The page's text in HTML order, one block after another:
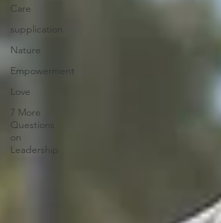
Care
supplication
Nature
Empowerment
Love
7 More
Questions
on
Leadership